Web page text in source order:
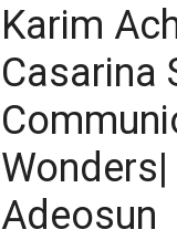
Karim
Casarina
Adeosun